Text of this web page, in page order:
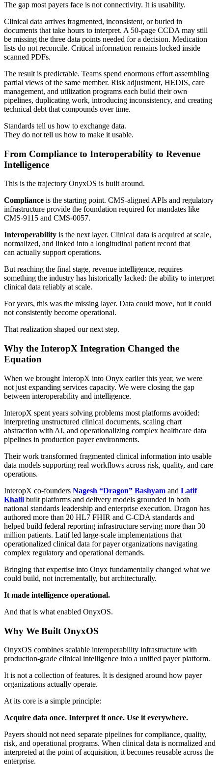
The gap most payers face is not connectivity. It is usability.
Clinical data arrives fragmented, inconsistent, or buried in
documents that take hours to interpret. A 50-page CCDA may still
be missing the three data points needed for a decision. Medication
lists do not reconcile. Critical information remains locked inside
scanned PDFs.
The result is predictable. Teams spend enormous effort assembling
partial views of the same member. Risk adjustment, HEDIS, care
management, and utilization programs each build their own
pipelines, duplicating work, introducing inconsistency, and creating
technical debt that compounds over time.
Standards tell us how to exchange data.
They do not tell us how to make it usable.
From Compliance to Interoperability to Revenue
Intelligence
This is the trajectory OnyxOS is built around.
Compliance is the starting point. CMS-aligned APIs and regulatory
infrastructure provide the foundation required for mandates like
CMS-9115 and CMS-0057.
Interoperability is the next layer. Clinical data is acquired at scale,
normalized, and linked into a longitudinal patient record that
can actually support operations.
But reaching the final stage, revenue intelligence, requires
something the industry has historically lacked: the ability to interpret
clinical data reliably at scale.
For years, this was the missing layer. Data could move, but it could
not consistently become operational.
That realization shaped our next step.
Why the InteropX Integration Changed the
Equation
When we brought InteropX into Onyx earlier this year, we were
not just expanding services capacity. We were closing the gap
between interoperability and intelligence.
InteropX spent years solving problems most platforms avoided:
interpreting unstructured clinical documents, scaling chart
abstraction with AI, and operationalizing complex healthcare data
pipelines in production payer environments.
Their work transformed fragmented clinical information into usable
data models supporting real workflows across risk, quality, and care
operations.
InteropX co-founders Nagesh “Dragon” Bashyam and Latif
Khalil built platforms and delivery models grounded in both
national standards leadership and enterprise execution. Dragon has
authored more than 20 HL7 FHIR and C-CDA standards and
helped build federal reporting infrastructure serving more than 30
million patients. Latif led large-scale implementations that
operationalized clinical data for payer organizations navigating
complex regulatory and operational demands.
Bringing that expertise into Onyx fundamentally changed what we
could build, not incrementally, but architecturally.
It made intelligence operational.
And that is what enabled OnyxOS.
Why We Built OnyxOS
OnyxOS combines scalable interoperability infrastructure with
production-grade clinical intelligence into a unified payer platform.
It is not a collection of features. It is designed around how payer
organizations actually operate.
At its core is a simple principle:
Acquire data once. Interpret it once. Use it everywhere.
Payers should not need separate pipelines for compliance, quality,
risk, and operational programs. When clinical data is normalized and
interpreted at the point of acquisition, it becomes reusable across the
enterprise.